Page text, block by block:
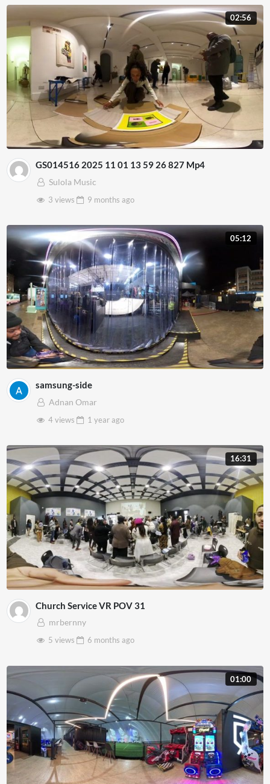
02:56
GS014516 2025 11 01 13 59 26 827 Mp4
Sulola Music
3 views
9 months ago
05:12
samsung-side
Adnan Omar
4 views
1 yearago
16:31
Church Service VR POV 31
mrbernny
5 views
6 months ago
01:00